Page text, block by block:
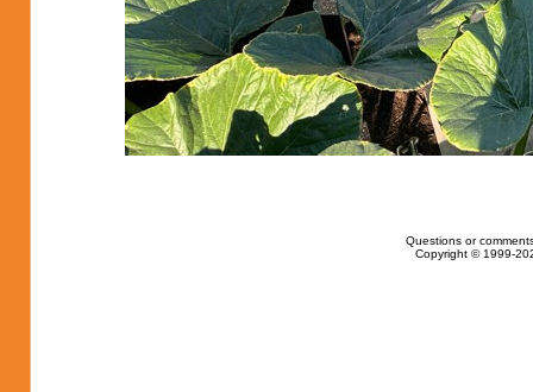
Questions or
Copyright © 1999-